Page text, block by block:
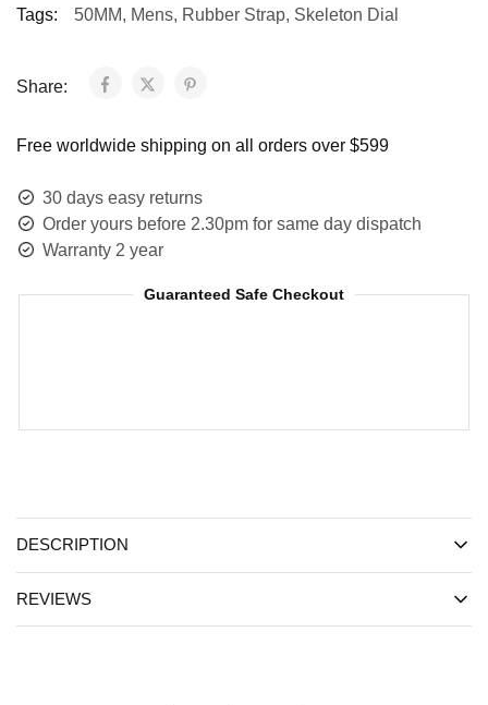
Tags:
50MM, Mens, Rubber Strap, Skeleton Dial
Share:
Free worldwide shipping on all orders over $599
30 days easy returns
Order yours before 2.30pm for same day dispatch
Warranty 2 year
Guaranteed Safe Checkout
DESCRIPTION
REVIEWS